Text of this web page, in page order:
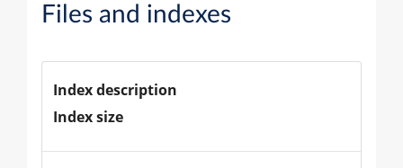
Files and indexes
Index description
Index size